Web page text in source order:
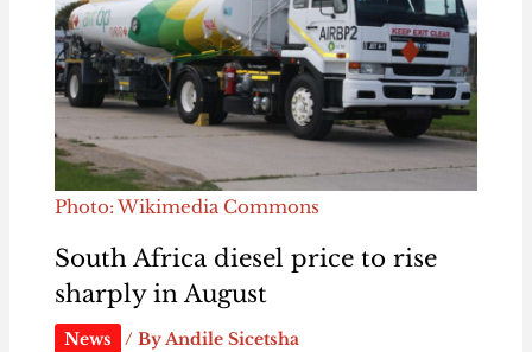
Photo: Wikimedia Commons
South Africa diesel price to rise
sharply in August
News / ByAndile Sicetsha